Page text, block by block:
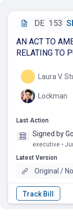
DE 153
AN ACT TO
RELATING TO
Laura V.
Lockman
Last Action
Signed by
executive •
Latest Version
Original /